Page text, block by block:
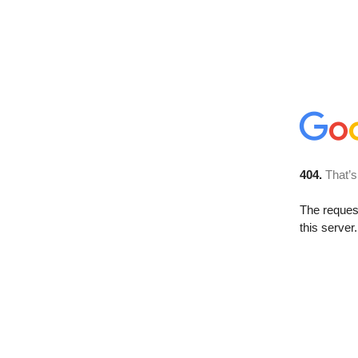
404.
The
this